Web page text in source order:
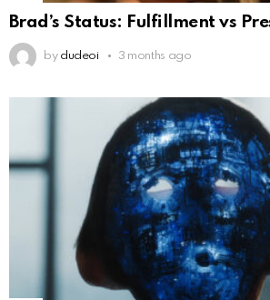
Brad’s Status: Fulfillment vs
by dudeoi 3 months ago